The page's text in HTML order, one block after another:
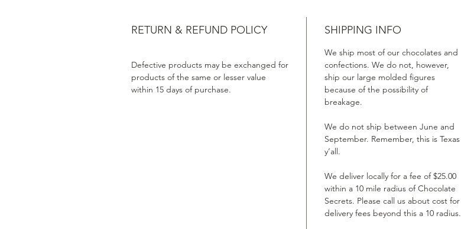
RETURN & REFUND POLICY
Defective products may be exchanged for
products of the same or lesser value
within 15 days of purchase.
SHIPPING INFO
We ship most of our chocolates and
confections. We do not, however,
ship our large molded figures
because of the possibility of
breakage.
We do not ship between June and
September. Remember, this is Texas
y’all.
We deliver locally for a fee of $25.00
within a 10 mile radius of Chocolate
Secrets. Please call us about cost for
delivery fees beyond this a 10 radius.